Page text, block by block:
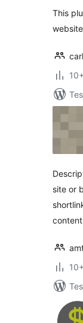
This
site or